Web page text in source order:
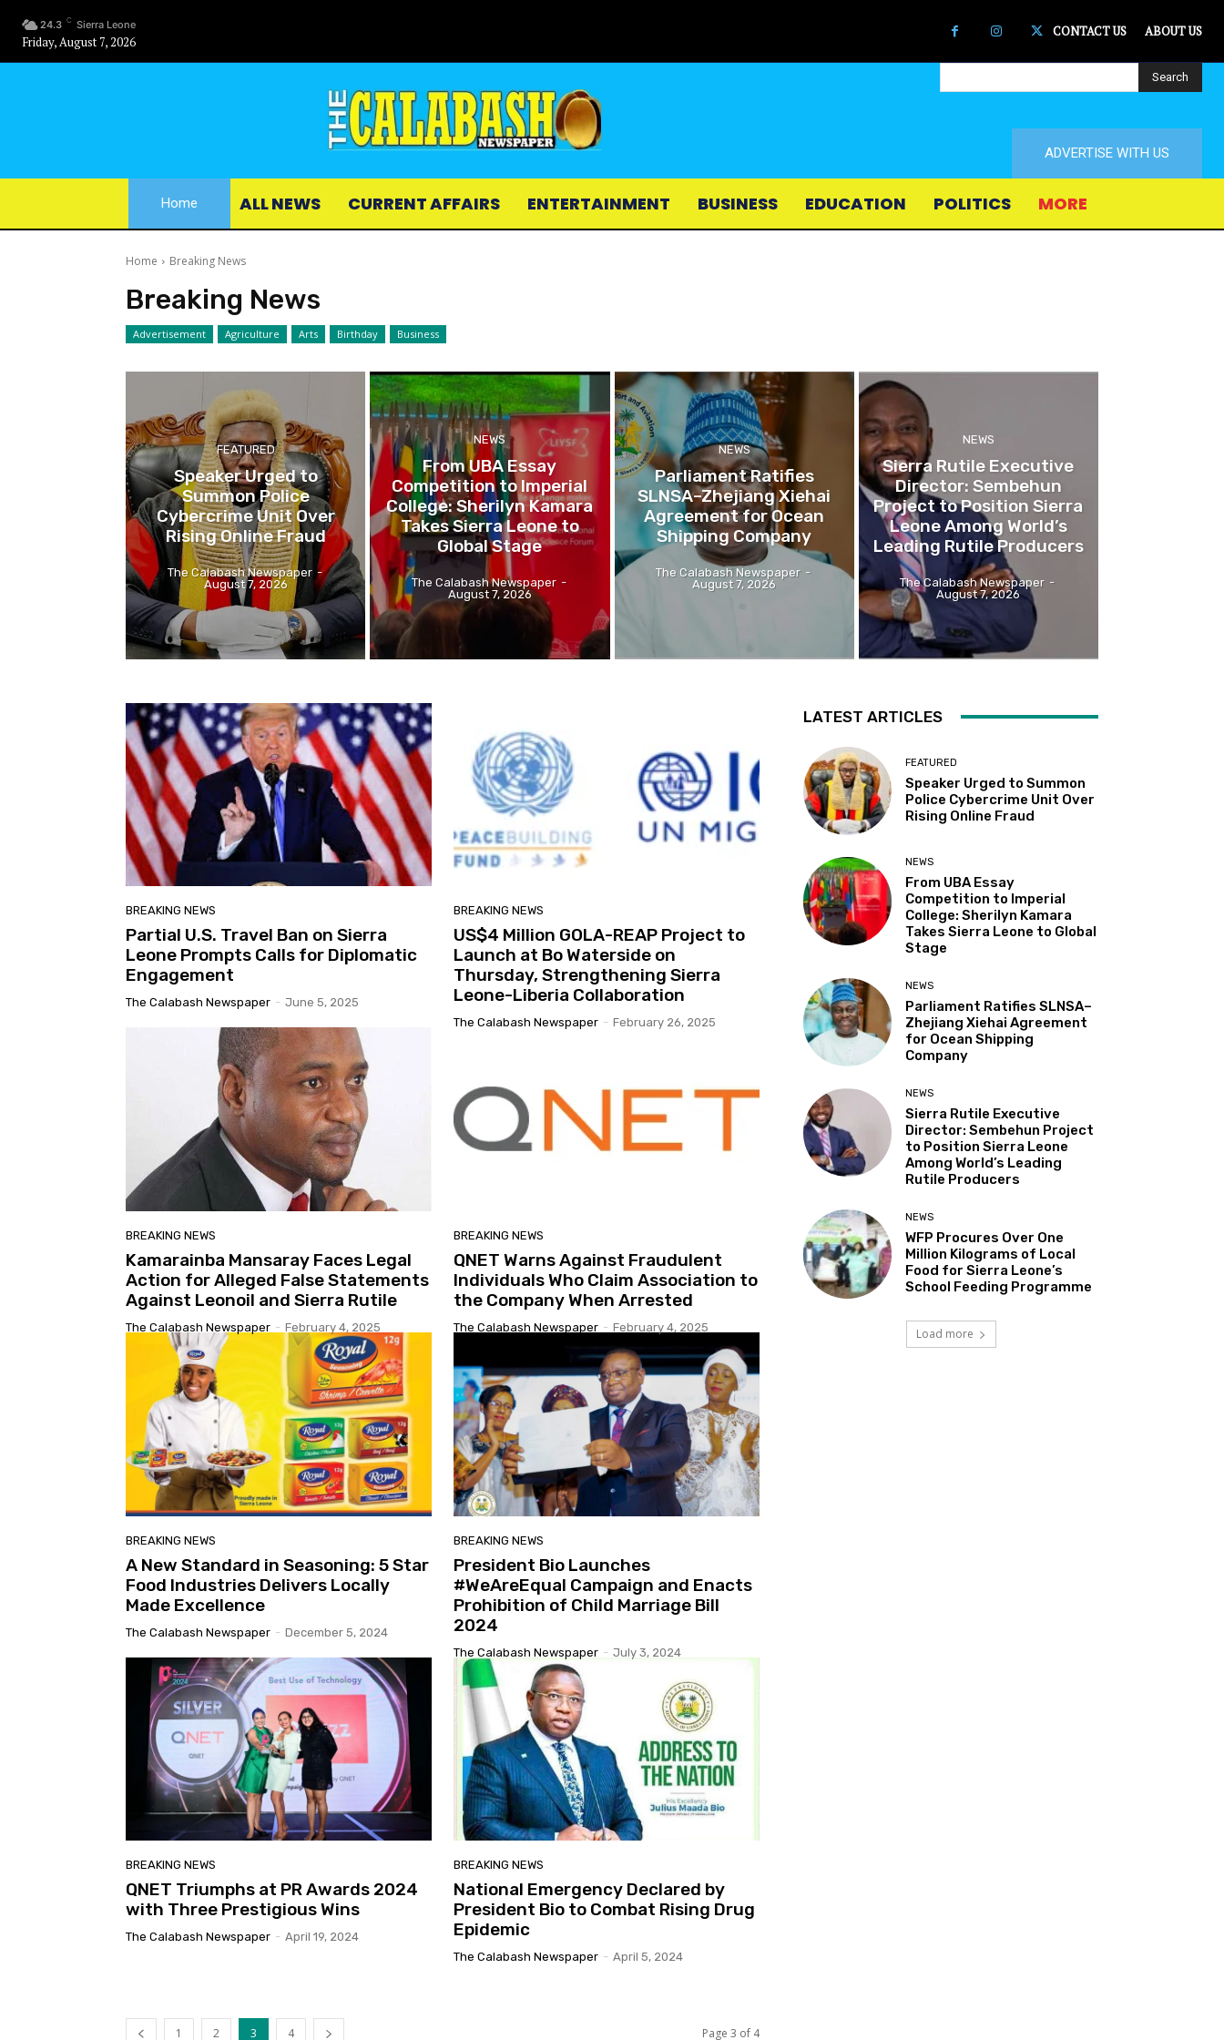
24.3 C Sierra Leone
Friday, August 7, 2026
CONTACT US ABOUT US
Search
ADVERTISE WITH US
Home ALL NEWS CURRENT AFFAIRS ENTERTAINMENT BUSINESS EDUCATION POLITICS MORE
Home Breaking News
Breaking News
Advertisement Agriculture Arts Birthday Business
FEATURED
Speaker Urged to
Summon Police
Cybercrime Unit Over
Rising Online Fraud
The Calabash Newspaper -
August 7, 2026
NEWS
From UBA Essay
Competition to Imperial
College: Sherilyn Kamara
Takes Sierra Leone to
Global Stage
The Calabash Newspaper -
August 7, 2026
NEWS
Parliament Ratifies
SLNSA–Zhejiang Xiehai
Agreement for Ocean
Shipping Company
The Calabash Newspaper -
August 7, 2026
NEWS
Sierra Rutile Executive
Director: Sembehun
Project to Position Sierra
Leone Among World’s
Leading Rutile Producers
The Calabash Newspaper -
August 7, 2026
BREAKING NEWS
Partial U.S. Travel Ban on Sierra
Leone Prompts Calls for Diplomatic
Engagement
The Calabash Newspaper - June 5, 2025
BREAKING NEWS
US$4 Million GOLA-REAP Project to
Launch at Bo Waterside on
Thursday, Strengthening Sierra
Leone-Liberia Collaboration
The Calabash Newspaper - February 26, 2025
BREAKING NEWS
Kamarainba Mansaray Faces Legal
Action for Alleged False Statements
Against Leonoil and Sierra Rutile
The Calabash Newspaper - February 4, 2025
BREAKING NEWS
QNET Warns Against Fraudulent
Individuals Who Claim Association to
the Company When Arrested
The Calabash Newspaper - February 4, 2025
BREAKING NEWS
A New Standard in Seasoning: 5 Star
Food Industries Delivers Locally
Made Excellence
The Calabash Newspaper - December 5, 2024
BREAKING NEWS
President Bio Launches
#WeAreEqual Campaign and Enacts
Prohibition of Child Marriage Bill
2024
The Calabash Newspaper - July 3, 2024
BREAKING NEWS
QNET Triumphs at PR Awards 2024
with Three Prestigious Wins
The Calabash Newspaper - April 19, 2024
BREAKING NEWS
National Emergency Declared by
President Bio to Combat Rising Drug
Epidemic
The Calabash Newspaper - April 5, 2024
1 2 3 4 Page 3 of 4
LATEST ARTICLES
FEATURED
Speaker Urged to Summon
Police Cybercrime Unit Over
Rising Online Fraud
NEWS
From UBA Essay
Competition to Imperial
College: Sherilyn Kamara
Takes Sierra Leone to Global
Stage
NEWS
Parliament Ratifies SLNSA–
Zhejiang Xiehai Agreement
for Ocean Shipping
Company
NEWS
Sierra Rutile Executive
Director: Sembehun Project
to Position Sierra Leone
Among World’s Leading
Rutile Producers
NEWS
WFP Procures Over One
Million Kilograms of Local
Food for Sierra Leone’s
School Feeding Programme
Load more